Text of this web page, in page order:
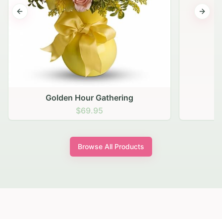
Golden Hour Gathering
$69.95
Previous slide Next
Browse All Products